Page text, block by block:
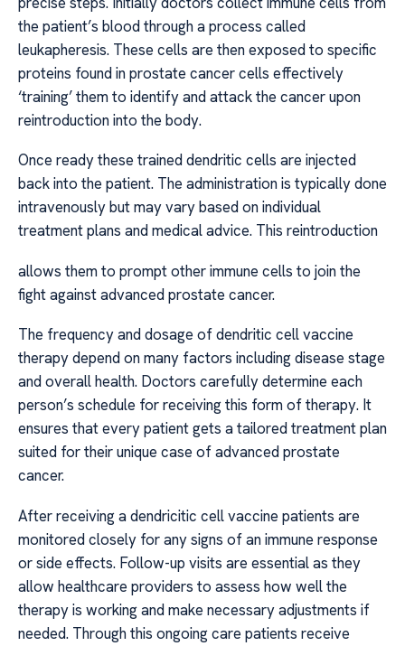
the patient’s blood through a process called
leukapheresis. These cells are then exposed to specific
proteins found in prostate cancer cells effectively
‘training’ them to identify and attack the cancer upon
reintroduction into the body.
Once ready these trained dendritic cells are injected
back into the patient. The administration is typically done
intravenously but may vary based on individual
treatment plans and medical advice. This reintroduction
allows them to prompt other immune cells to join the
fight against advanced prostate cancer.
The frequency and dosage of dendritic cell vaccine
therapy depend on many factors including disease stage
and overall health. Doctors carefully determine each
person’s schedule for receiving this form of therapy. It
ensures that every patient gets a tailored treatment plan
suited for their unique case of advanced prostate
cancer.
After receiving a dendricitic cell vaccine patients are
monitored closely for any signs of an immune response
or side effects. Follow-up visits are essential as they
allow healthcare providers to assess how well the
therapy is working and make necessary adjustments if
needed. Through this ongoing care patients receive